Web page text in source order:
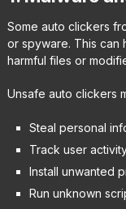
Some auto clickers
or spyware. This can
harmful files or
Unsafe auto clickers
Steal personal
Track user
Install unwanted
Run unknown